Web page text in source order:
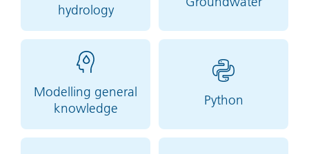
hydrology
Modelling general
knowledge
Python